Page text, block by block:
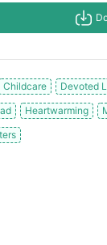
Childcare Devoted
Heartwarming